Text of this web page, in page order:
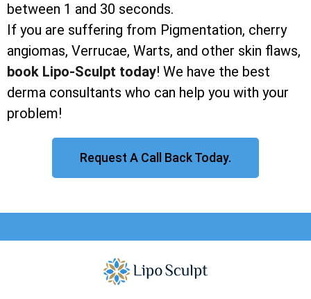
between 1 and 30 seconds.
If you are suffering from Pigmentation, cherry
angiomas, Verrucae, Warts, and other skin flaws,
book Lipo-Sculpt today! We have the best
derma consultants who can help you with your
problem!
Request A Call Back Today.